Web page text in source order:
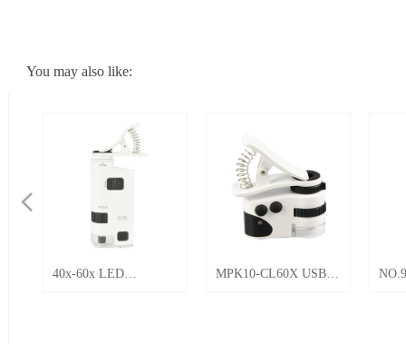
You may also like:
40x-60x LED
MPK10-CL60X USB
넳